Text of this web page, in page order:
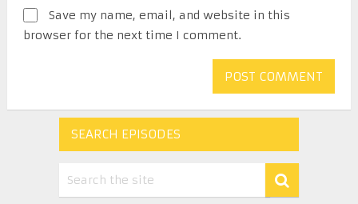
Save my name, email, and website in this
browser for the next time I comment.
SEARCH EPISODES